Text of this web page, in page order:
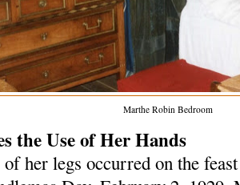
Marthe Robin Bedroom
the Use of Her Hands
of her legs occurred on the